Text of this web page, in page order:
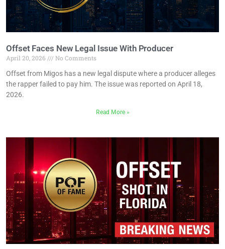
Offset Faces New Legal Issue With Producer
April 20, 2026
No Comments
Offset from Migos has a new legal dispute where a producer alleges
the rapper failed to pay him. The issue was reported on April 18,
2026.
Read More »